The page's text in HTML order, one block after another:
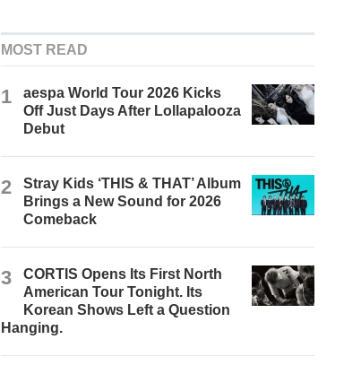
MOST READ
1
aespa World Tour 2026 Kicks
Off Just Days After Lollapalooza
Debut
2
Stray Kids ‘THIS & THAT’ Album
Brings a New Sound for 2026
Comeback
3
CORTIS Opens Its First North
American Tour Tonight. Its
Korean Shows Left a Question
Hanging.